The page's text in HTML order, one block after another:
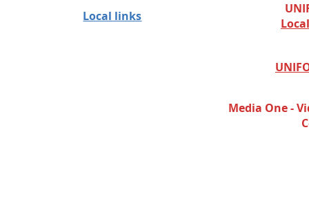
Local links
Media One -